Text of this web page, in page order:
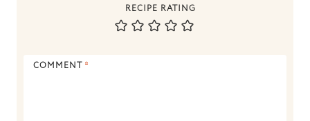
RECIPE RATING
COMMENT *